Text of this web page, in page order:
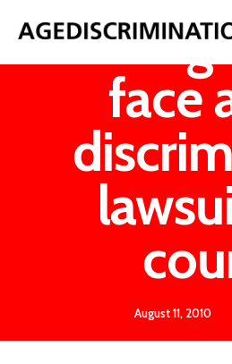
face
August 11, 2010